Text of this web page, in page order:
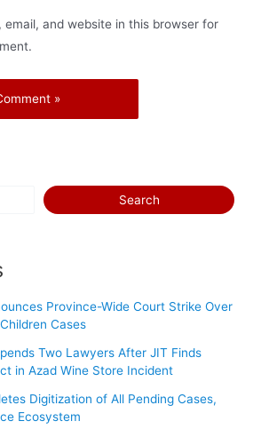
email, and website in this browser for
Search
Province-Wide Court Strike Over
Cases
Two Lawyers After JIT Finds
in Azad Wine Store Incident
Digitization of All Pending Cases,
Ecosystem